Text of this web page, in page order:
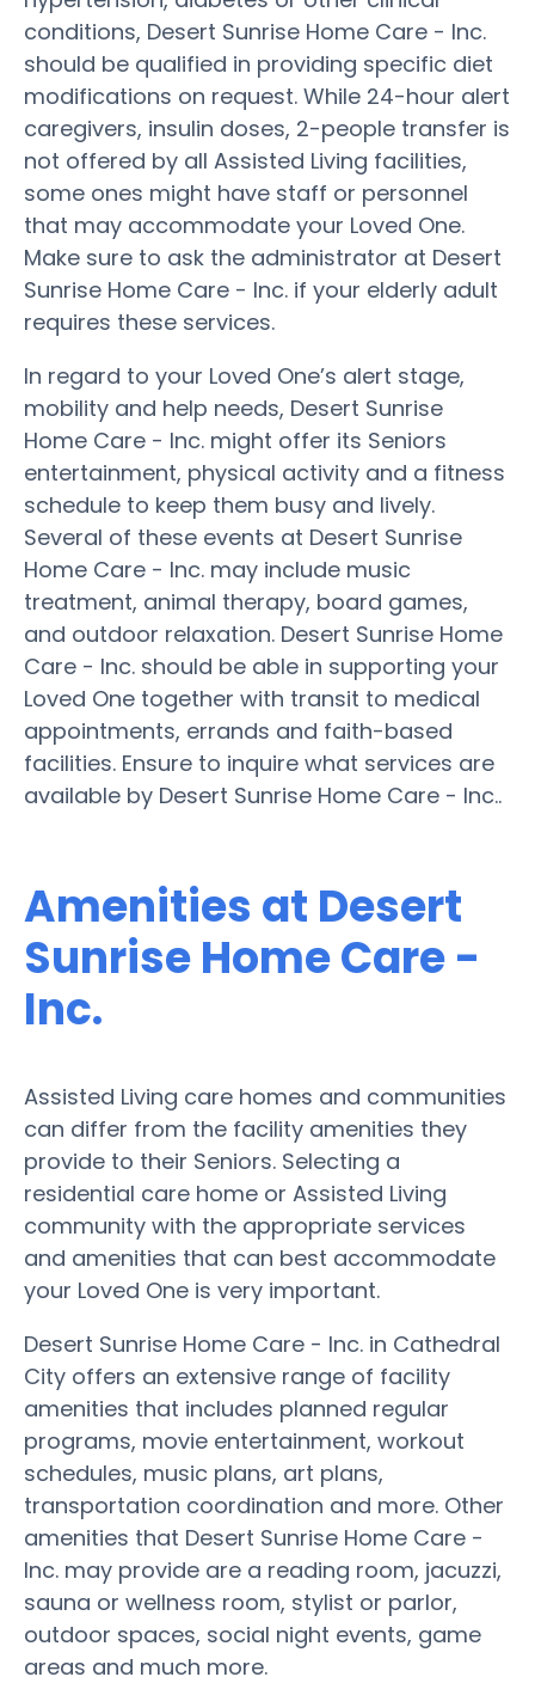
conditions, Desert Sunrise Home Care - Inc.
should be qualified in providing specific diet
modifications on request. While 24-hour alert
caregivers, insulin doses, 2-people transfer is
not offered by all Assisted Living facilities,
some ones might have staff or personnel
that may accommodate your Loved One.
Make sure to ask the administrator at Desert
Sunrise Home Care - Inc. if your elderly adult
requires these services.
In regard to your Loved One’s alert stage,
mobility and help needs, Desert Sunrise
Home Care - Inc. might offer its Seniors
entertainment, physical activity and a fitness
schedule to keep them busy and lively.
Several of these events at Desert Sunrise
Home Care - Inc. may include music
treatment, animal therapy, board games,
and outdoor relaxation. Desert Sunrise Home
Care - Inc. should be able in supporting your
Loved One together with transit to medical
appointments, errands and faith-based
facilities. Ensure to inquire what services are
available by Desert Sunrise Home Care - Inc..
Amenities at Desert
Sunrise Home Care -
Inc.
Assisted Living care homes and communities
can differ from the facility amenities they
provide to their Seniors. Selecting a
residential care home or Assisted Living
community with the appropriate services
and amenities that can best accommodate
your Loved One is very important.
Desert Sunrise Home Care - Inc. in Cathedral
City offers an extensive range of facility
amenities that includes planned regular
programs, movie entertainment, workout
schedules, music plans, art plans,
transportation coordination and more. Other
amenities that Desert Sunrise Home Care -
Inc. may provide are a reading room, jacuzzi,
sauna or wellness room, stylist or parlor,
outdoor spaces, social night events, game
areas and much more.